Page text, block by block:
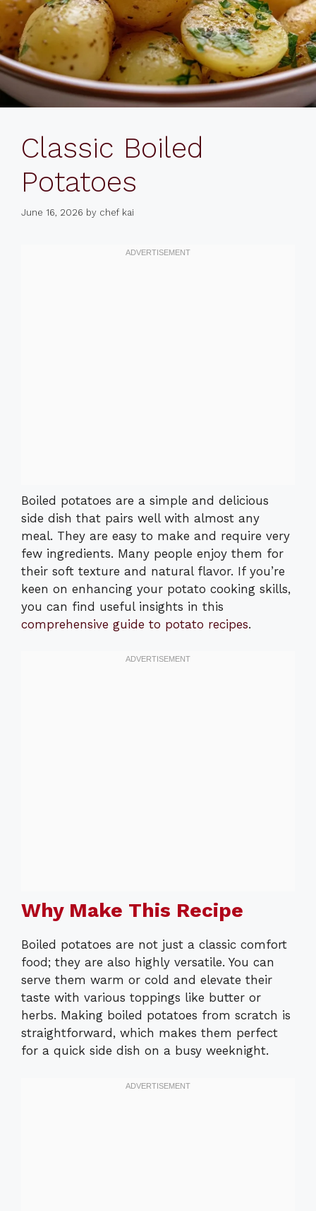
Classic Boiled
Potatoes
June 16, 2026 by chef kai
Boiled potatoes are a simple and delicious
side dish that pairs well with almost any
meal. They are easy to make and require very
few ingredients. Many people enjoy them for
their soft texture and natural flavor. If you’re
keen on enhancing your potato cooking skills,
you can find useful insights in this
comprehensive guide to potato recipes.
Why Make This Recipe
Boiled potatoes are not just a classic comfort
food; they are also highly versatile. You can
serve them warm or cold and elevate their
taste with various toppings like butter or
herbs. Making boiled potatoes from scratch is
straightforward, which makes them perfect
for a quick side dish on a busy weeknight.